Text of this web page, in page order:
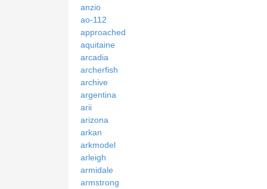
anzio
ao-112
approached
aquitaine
arcadia
archerfish
archive
argentina
arii
arizona
arkan
arkmodel
arleigh
armidale
armstrong